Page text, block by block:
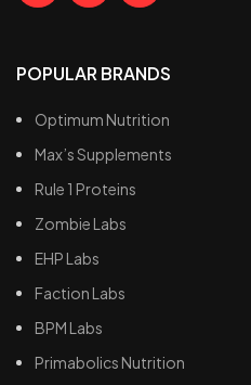
POPULAR BRANDS
Optimum Nutrition
Max’s Supplements
Rule 1 Proteins
Zombie Labs
EHP Labs
Faction Labs
BPM Labs
Primabolics Nutrition